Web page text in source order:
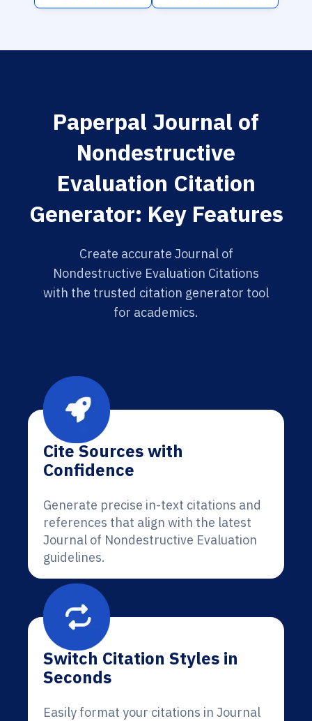
Paperpal Journal of
Nondestructive
Evaluation Citation
Generator: Key Features
Create accurate Journal of
Nondestructive Evaluation Citations
with the trusted citation generator tool
for academics.
Cite Sources with
Confidence
Generate precise in-text citations and
references that align with the latest
Journal of Nondestructive Evaluation
guidelines.
Switch Citation Styles in
Seconds
Easily format your citations in Journal